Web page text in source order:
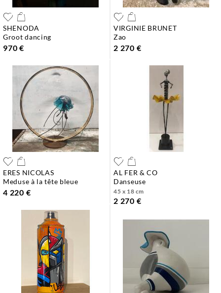
SHENODA
groot dancing
970 €
VIRGINIE BRUNET
zao
2 270 €
ERES NICOLAS
meduse à la tête bleue
4 220 €
AL FER & CO
danseuse
45 x 18 cm
2 270 €